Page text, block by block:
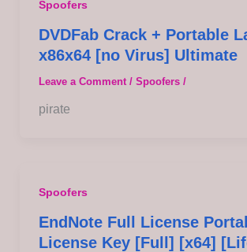
Spoofers
DVDFab Crack + Portable
x86x64 [no Virus] Ultimate
Leave a Comment / Spoofers/
pirate
Spoofers
EndNote Full License
License Key [Full] [x64]